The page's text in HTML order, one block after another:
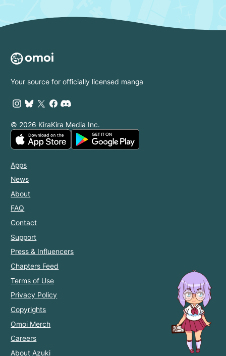
Your source for officially licensed manga
© 2026 KiraKira Media Inc.
Apps
News
About
FAQ
Contact
Support
Press & Influencers
Chapters Feed
Terms of Use
Privacy Policy
Copyrights
Omoi Merch
Careers
About Azuki